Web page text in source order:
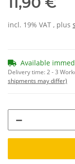
incl. 19% VAT , plus
Available
Delivery time:2 - 3
shipments may differ)